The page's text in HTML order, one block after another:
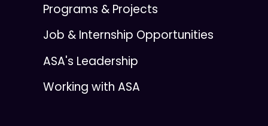
Programs & Projects
Job & Internship Opportunities
ASA's Leadership
Working with ASA